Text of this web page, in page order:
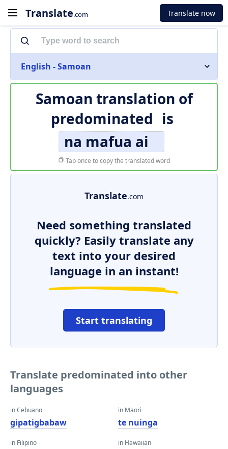
Translate.com Translate now
English - Samoan
Samoan translation of
predominated is
na mafua ai
Tap once to copy the translated word
Translate.com
Need something translated
quickly? Easily translate any
text into your desired
language in an instant!
Start translating
Translate predominated into other
languages
in Cebuano
gipatigbabaw
in Filipino
in Maori
te nuinga
in Hawaiian